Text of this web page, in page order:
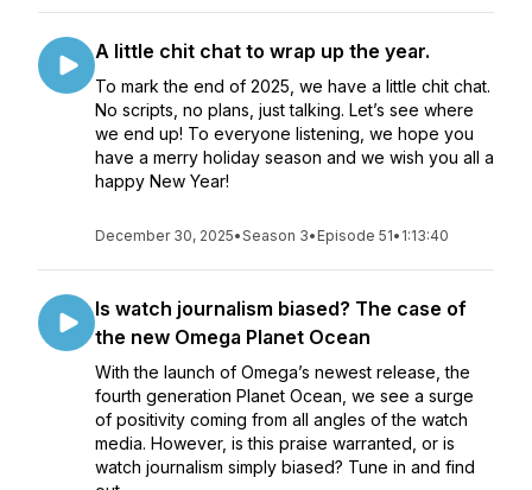
A little chit chat to wrap up the year.
To mark the end of 2025, we have a little chit chat.
No scripts, no plans, just talking. Let’s see where
we end up! To everyone listening, we hope you
have a merry holiday season and we wish you all a
happy New Year!
December 30, 2025•Season 3• Episode 51• 1:13:40
Is watch journalism biased? The case of
the new Omega Planet Ocean
With the launch of Omega’s newest release, the
fourth generation Planet Ocean, we see a surge
of positivity coming from all angles of the watch
media. However, is this praise warranted, or is
watch journalism simply biased? Tune in and find